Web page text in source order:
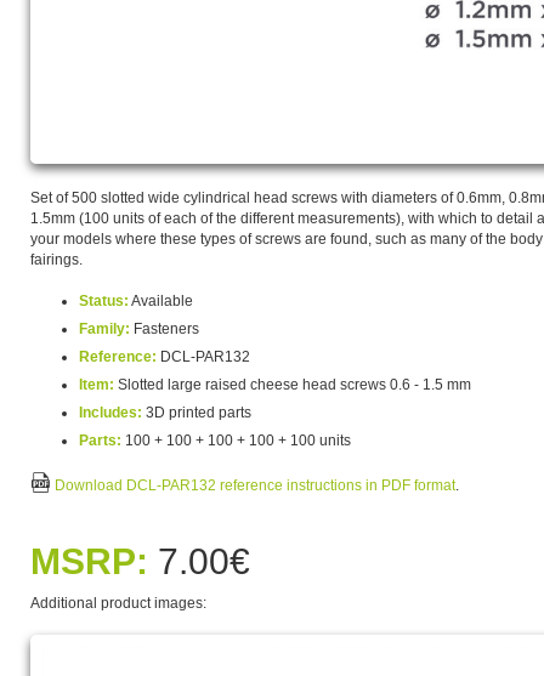
Set of 500 slotted wide cylindrical head screws with diameters of 0.6mm,
1.5mm (100 units of each of the different measurements), with which to detail
your models where these types of screws are found, such as many of the
fairings.
Status: Available
Family: Fasteners
Reference: DCL-PAR132
Item: Slotted large raised cheese head screws 0.6 - 1.5 mm
Includes: 3D printed parts
Parts: 100 + 100 + 100 + 100 + 100 units
Download DCL-PAR132 reference instructions in PDF format.
MSRP: 7.00€
Additional product images: